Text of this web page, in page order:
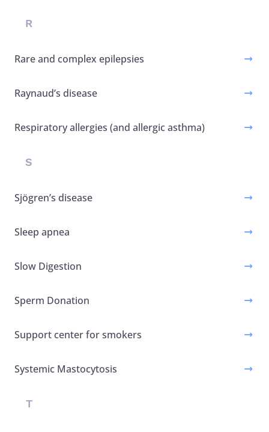
R
Rare and complex epilepsies
Raynaud’s disease
Respiratory allergies (and allergic asthma)
S
Sjögren’s disease
Sleep apnea
Slow Digestion
Sperm Donation
Support center for smokers
Systemic Mastocytosis
T